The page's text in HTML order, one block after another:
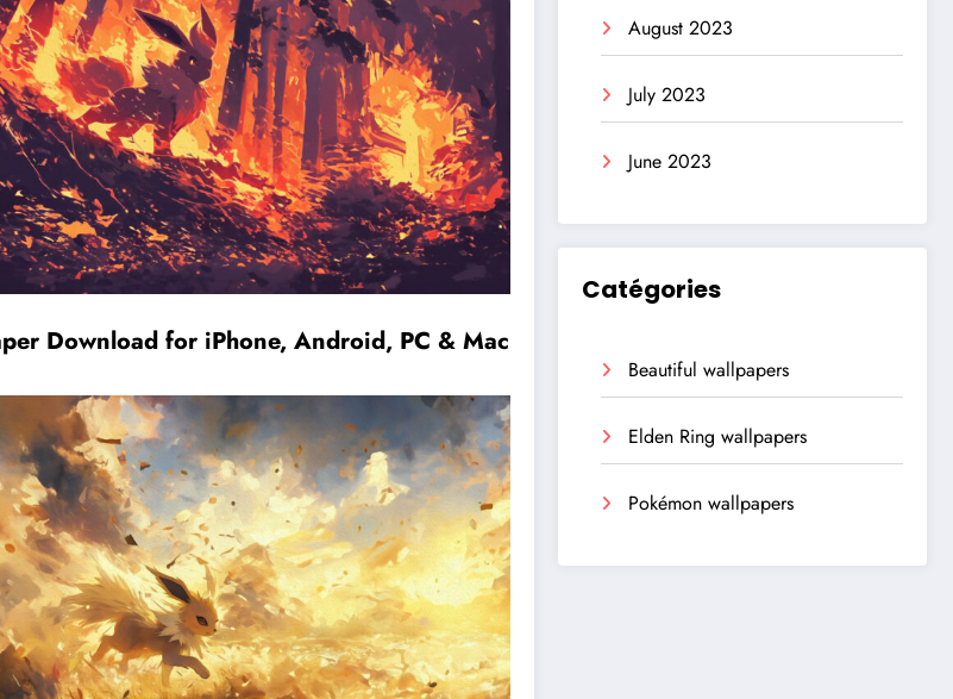
Download for iPhone, Android, PC & Mac
August 2023
July 2023
June 2023
Catégories
Beautiful wallpapers
Elden Ring wallpapers
Pokémon wallpapers